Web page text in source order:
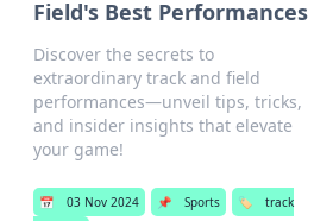
Field's Best Performances
Discover the secrets to
extraordinary track and field
performances—unveil tips, tricks,
and insider insights that elevate
your game!
📅 03 Nov 2024 📌 Sports 🏷️
track